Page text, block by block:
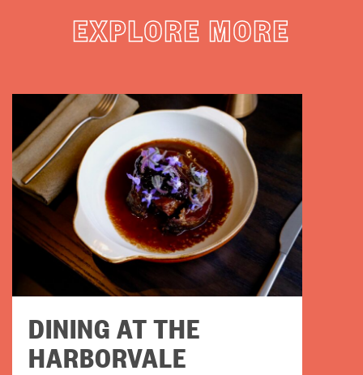
EXPLORE MORE
DINING AT THE
HARBORVALE